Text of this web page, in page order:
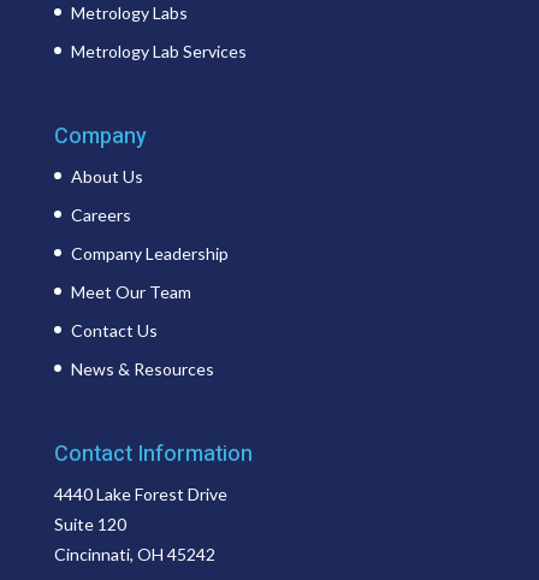
Metrology Labs
Metrology Lab Services
Company
About Us
Careers
Company Leadership
Meet Our Team
Contact Us
News & Resources
Contact Information
4440 Lake Forest Drive
Suite 120
Cincinnati, OH 45242